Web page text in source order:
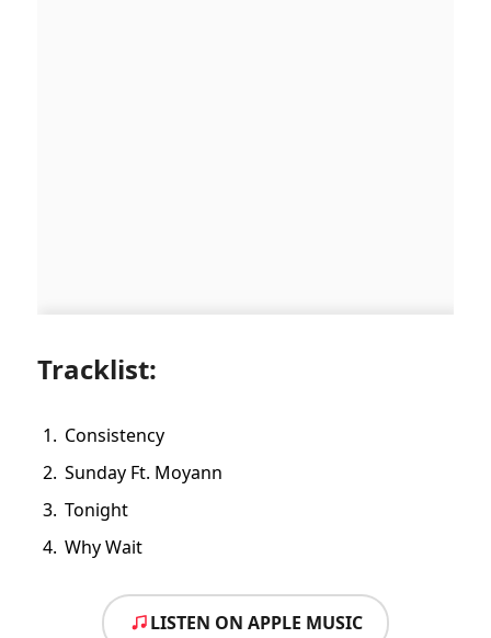
Tracklist:
Consistency
Sunday Ft. Moyann
Tonight
Why Wait
LISTEN ON APPLE MUSIC